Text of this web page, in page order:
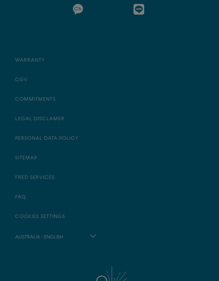
WARRANTY
CGV
COMMITMENTS
LEGAL DISCLAMER
PERSONAL DATA POLICY
SITEMAP
FRED SERVICES
FAQ
COOKIES SETTINGS
AUSTRALIA - ENGLISH